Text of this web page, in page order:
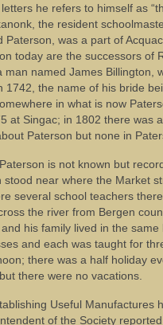
he refers to himself as
the resident
Paterson, was a part of
today are the successors of
named James Billington,
the name of his bride
in what is now
at Singac; in 1802 there was
Paterson but none in
is not known but
near where the Market
several school teachers
the river from Bergen
his family lived in the same
and each was taught for
there was a half holiday
there were no vacations.
Useful Manufactures
of the Society